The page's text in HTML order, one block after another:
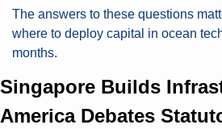
The answers to these questions
where to deploy capital in ocean
months.
Singapore Builds
America Debates